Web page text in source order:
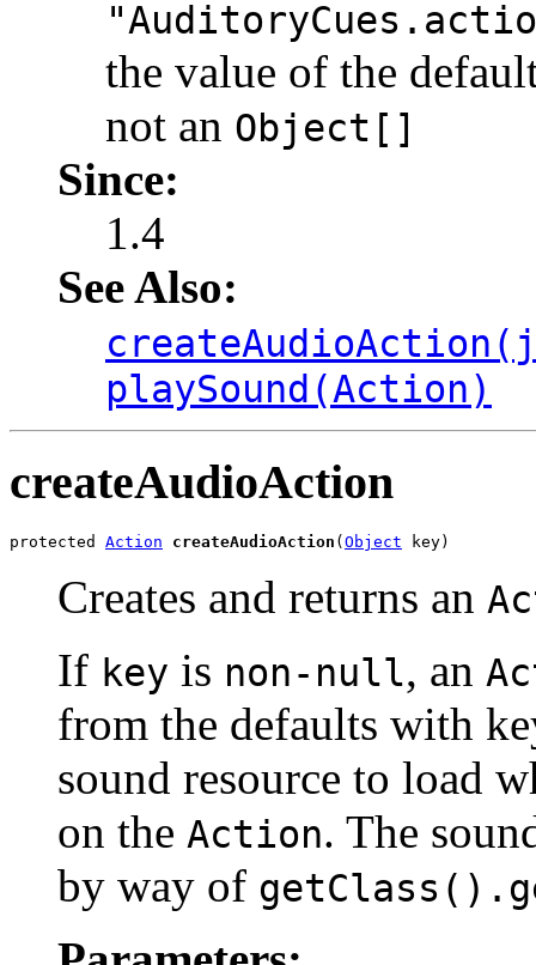
the value of the
not an Object[]
Since:
1.4
See Also:
playSound(Action)
createAudioAction
protected Action createAudioAction ( Object key)
Creates and returns an
If key is non-null, an
from the defaults with
sound resource to load
on the Action. The
by way of